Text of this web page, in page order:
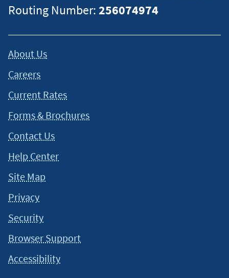
Routing Number:256074974
About Us
Careers
Current Rates
Forms & Brochures
Contact Us
Help Center
Site Map
Privacy
Security
Browser Support
Accessibility